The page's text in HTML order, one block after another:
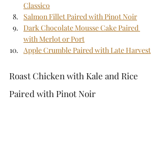
Classico
Salmon Fillet Paired with Pinot Noir
Dark Chocolate Mousse Cake Paired
with Merlot or Port
Apple Crumble Paired with Late Harvest
Roast Chicken with Kale and Rice
Paired with Pinot Noir